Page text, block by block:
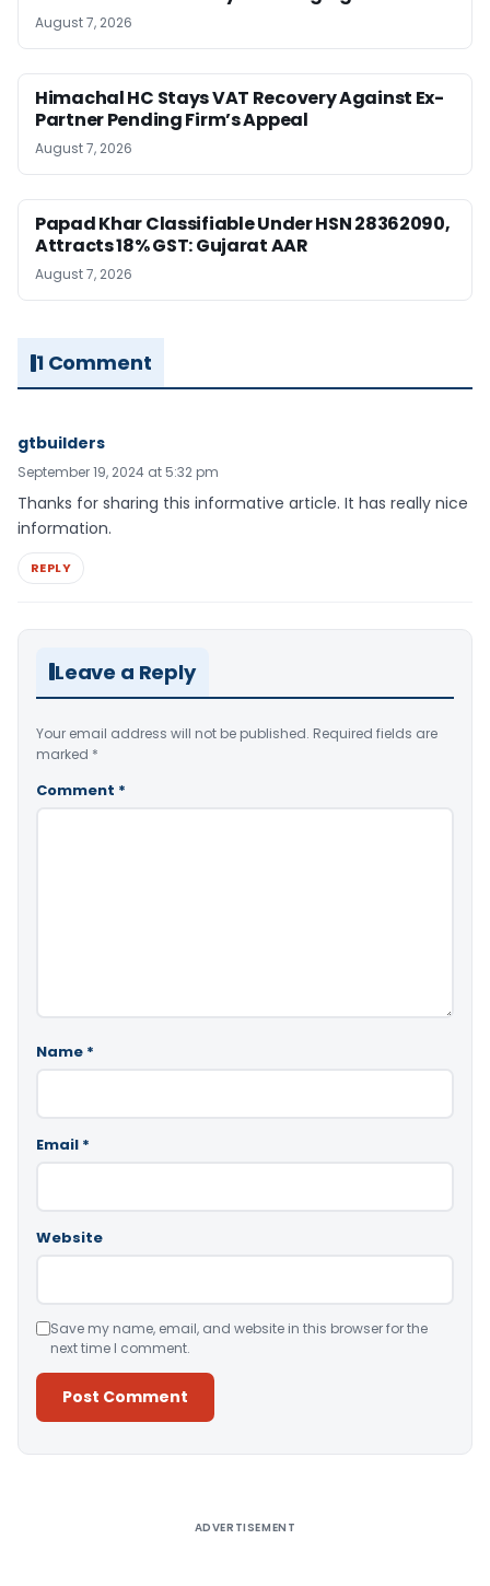
August 7, 2026
Himachal HC Stays VAT Recovery Against Ex-
Partner Pending Firm’s Appeal
August 7, 2026
Papad Khar Classifiable Under HSN 28362090,
Attracts 18% GST: Gujarat AAR
August 7, 2026
1 Comment
gtbuilders
September 19, 2024 at 5:32 pm
Thanks for sharing this informative article. It has really nice
information.
REPLY
Leave a Reply
Your email address will not be published. Required fields are
marked *
Comment *
Name *
Email *
Website
Save my name, email, and website in this browser for the
next time I comment.
ADVERTISEMENT